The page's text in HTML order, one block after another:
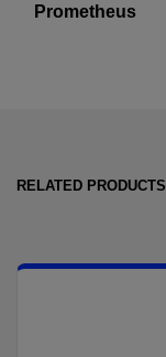
Prometheus
RELATED PRODUCTS